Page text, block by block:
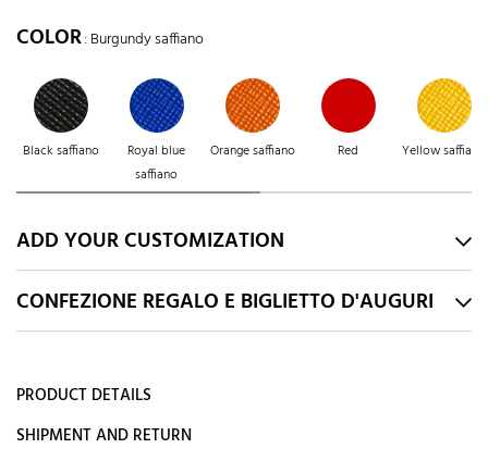
COLOR: Burgundy saffiano
Black saffiano
Royal blue
saffiano
Orange saffiano Red Yellow saffiano
ADD YOUR CUSTOMIZATION
CONFEZIONE REGALO E BIGLIETTO D'AUGURI
PRODUCT DETAILS
SHIPMENT AND RETURN